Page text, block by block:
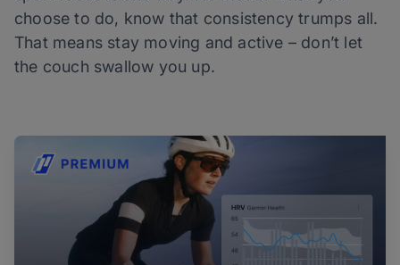
choose to do, know that consistency trumps all.
That means stay moving and active – don’t let
the couch swallow you up.